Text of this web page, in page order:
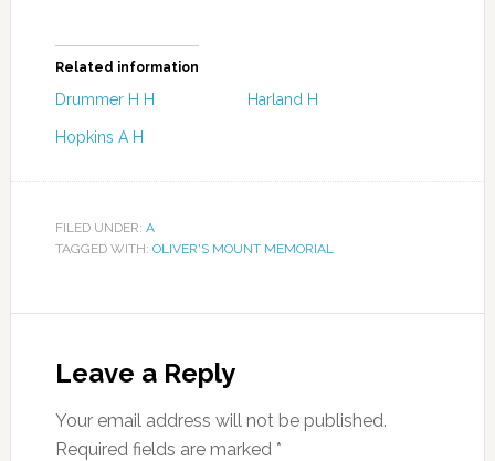
Related information
Drummer H H Harland H
Hopkins A H
FILED UNDER: A
TAGGED WITH: OLIVER'S MOUNT MEMORIAL
Leave a Reply
Your email address will not be published.
Required fields are marked *